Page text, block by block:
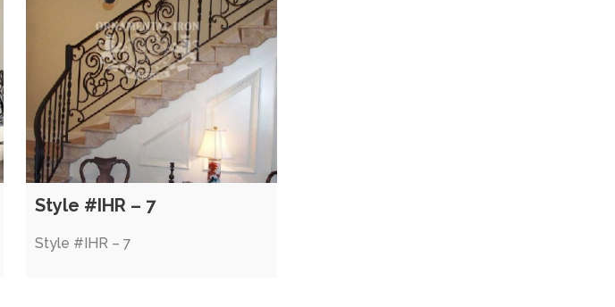
Style #IHR – 7
Style #IHR – 7